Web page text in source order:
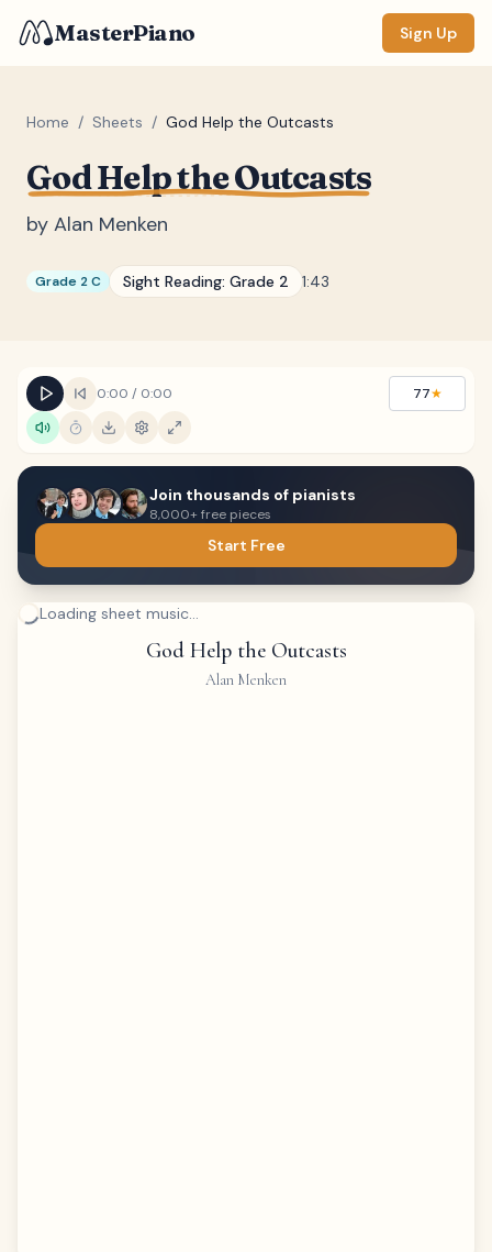
MasterPiano Sign Up
Home / Sheets / God Help the Outcasts
God Help the Outcasts
by Alan Menken
Grade 2 C Sight Reading: Grade 2 1:43
0:00 / 0:00 77★
Join thousands of pianists
8,000+ free pieces
Start Free
Loading sheet music...
God Help the Outcasts
Alan Menken
ZOOM
DISPLAY
Keyboard